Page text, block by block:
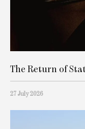
The Return of
27 July 2026